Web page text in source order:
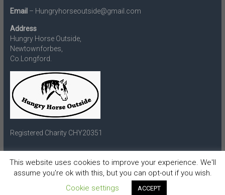
Email – Hungryhorseoutside@gmail.com
Address
Hungry Horse Outside,
Newtownforbes,
Co.Longford.
Registered Charity CHY20351
Copyright © 2026Hungry Horse Outside. All rights reserved.
Accelerateby ThemeGrill. Powered byWordPress
This website uses cookies to improve your experience. We'll
assume you're ok with this, but you can opt-out if you wish.
Cookie settings
ACCEPT